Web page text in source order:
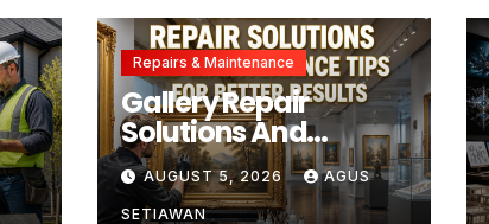
Repairs & Maintenance
Gallery Repair
Solutions And
Maintenance Tips
For Better Results
AUGUST 5, 2026 AGUS
SETIAWAN